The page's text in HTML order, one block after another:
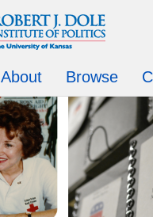
About Browse